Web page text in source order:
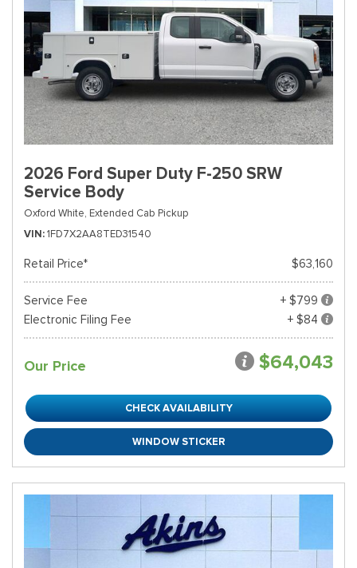
2026 Ford Super Duty F-250 SRW
Service Body
Oxford White, Extended Cab Pickup
VIN 1FD7X2AA8TED31540
Retail Price* $63,160
Service Fee
+ $799
Electronic Filing Fee
+ $84
Our Price $64,043
CHECK AVAILABILITY
WINDOW STICKER